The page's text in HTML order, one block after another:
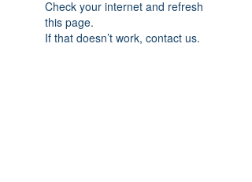
Check your internet and refresh
this page.
If that doesn’t work, contact us.